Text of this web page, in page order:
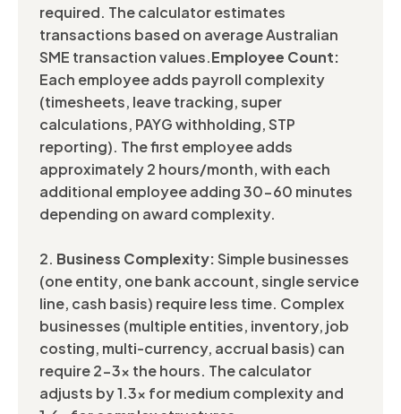
required. The calculator estimates
transactions based on average Australian
SME transaction values.Employee Count:
Each employee adds payroll complexity
(timesheets, leave tracking, super
calculations, PAYG withholding, STP
reporting). The first employee adds
approximately 2 hours/month, with each
additional employee adding 30-60 minutes
depending on award complexity.
2. Business Complexity:Simple businesses
(one entity, one bank account, single service
line, cash basis) require less time. Complex
businesses (multiple entities, inventory, job
costing, multi-currency, accrual basis) can
require 2-3x the hours. The calculator
adjusts by 1.3x for medium complexity and